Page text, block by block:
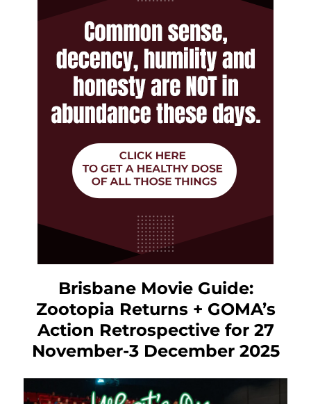
Brisbane Movie Guide:
Zootopia Returns + GOMA’s
Action Retrospective for 27
November-3 December 2025